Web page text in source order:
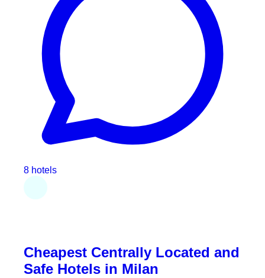
8 hotels
Cheapest Centrally Located and
Safe Hotels in Milan